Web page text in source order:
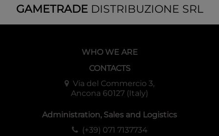
GAMETRADEDISTRIBUZIONE SRL
WHO WE ARE
CONTACTS
Via del Commercio 3,
Ancona 60127 (Italy)
Administration, Sales and Logistics
(+39) 071 7137734